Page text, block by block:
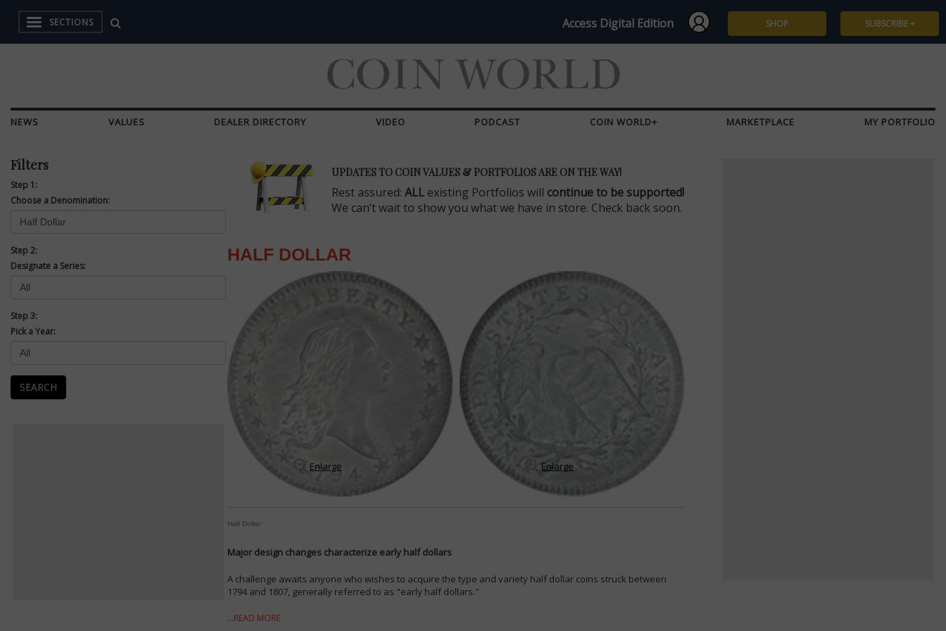
SECTIONS Access Digital Edition SHOP SUBSCRIBE
NEWS VALUES DEALER DIRECTORY VIDEO PODCAST COIN WORLD+ MARKETPLACE MY PORTFOLIO
Filters
Step 1:
Choose a Denomination:
Step 2:
Designate a Series:
Step 3:
Pick a Year:
SEARCH
UPDATES TO COIN VALUES & PORTFOLIOS ARE ON THE WAY!
Rest assured: ALL existing Portfolios will continue to be supported!
We can’t wait to show you what we have in store. Check back soon.
HALF DOLLAR
Enlarge Enlarge
Half Dollar
Major design changes characterize early half dollars
A challenge awaits anyone who wishes to acquire the type and variety half dollar coins struck between
1794 and 1807, generally referred to as "early half dollars."
...READ MORE